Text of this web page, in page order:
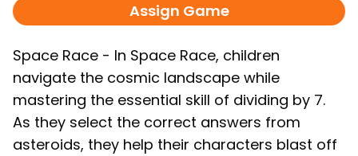
Assign Game
Space Race - In Space Race, children
navigate the cosmic landscape while
mastering the essential skill of dividing by 7.
As they select the correct answers from
asteroids, they help their characters blast off